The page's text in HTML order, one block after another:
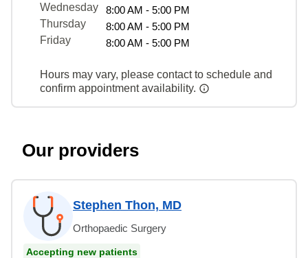
Wednesday
8:00 AM - 5:00 PM
Thursday
8:00 AM - 5:00 PM
Friday
8:00 AM - 5:00 PM
Hours may vary, please contact to schedule and
confirm appointment availability.
Our providers
Stephen Thon, MD
Orthopaedic Surgery
Accepting new patients